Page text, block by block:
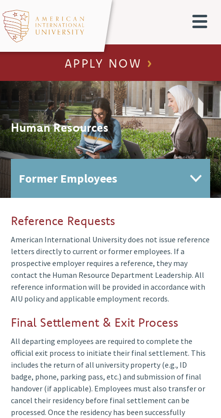
APPLY NOW
Human Resources
Reference Requests
American International University does not issue reference
letters directly to current or former employees. If a
prospective employer requires a reference, they may
contact the Human Resource Department Leadership. All
reference information will be provided in accordance with
AIU policy and applicable employment records.
Final Settlement & Exit Process
All departing employees are required to complete the
official exit process to initiate their final settlement. This
includes the return of all university property (e.g., ID
badge, phone, parking pass, etc.) and submission of final
handover (if applicable). Employees must also transfer or
cancel their residency before final settlement can be
processed. Once the residency has been successfully
Employment Verifications
If a bank, embassy, or third-party organization requires
employment confirmation, they must contact the Human
Resources Department Leadership. Requests should
include the following information:
Full name of the employee
Purpose of verification
A signed consent letter (if applicable)
Verification documents are issued in accordance with
official employment records and applicable policies.
Standard processing time is 3–5 business days.
HR Contact Directory
For faster response and proper routing, please direct your
inquiry to the appropriate contact below based on the
nature of your request. The Human Resources Department
will ensure your message is handled by the correct team
member.
General HR
Inquiries
HR
Secretary
hr@aiu.edu.kw
Recruitment
& Hiring
Senior
Recruitment
Lead